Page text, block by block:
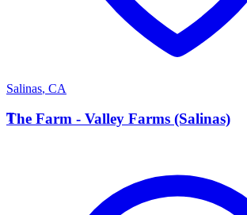
Salinas, CA
T
The Farm - Valley Farms (Salinas)